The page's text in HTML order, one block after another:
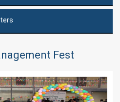
Fest